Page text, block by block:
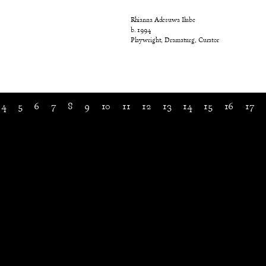
Rhianna Adesuwa Ilube
b. 1994
Playwright, Dramaturg, Curator
4 5 6 7 8 9 10 11 12 13 14 15 16 17